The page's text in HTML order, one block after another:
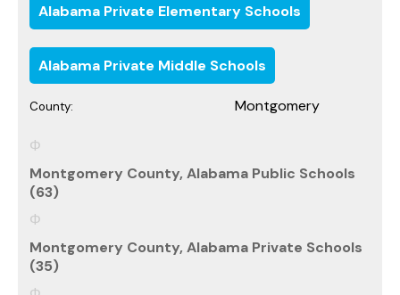
Alabama Private Elementary Schools
Alabama Private Middle Schools
County: Montgomery
Montgomery County, Alabama Public Schools
(63)
Montgomery County, Alabama Private Schools
(35)